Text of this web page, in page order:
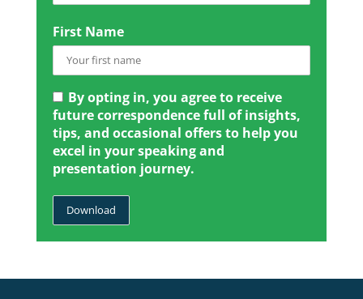
First Name
By opting in, you agree to receive
future correspondence full of insights,
tips, and occasional offers to help you
excel in your speaking and
presentation journey.